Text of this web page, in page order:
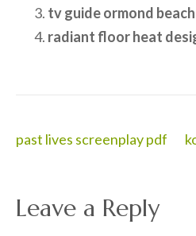
tv guide ormond beach
radiant floor heat
Post
past lives screenplay pdf
Leave a Reply